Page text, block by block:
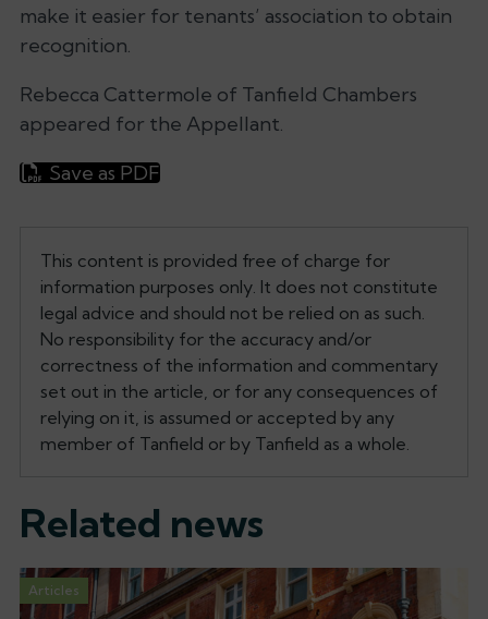
make it easier for tenants’ association to obtain
recognition.
Rebecca Cattermole of Tanfield Chambers
appeared for the Appellant.
Save as PDF
This content is provided free of charge for
information purposes only. It does not constitute
legal advice and should not be relied on as such.
No responsibility for the accuracy and/or
correctness of the information and commentary
set out in the article, or for any consequences of
relying on it, is assumed or accepted by any
member of Tanfield or by Tanfield as a whole.
Related news
Articles